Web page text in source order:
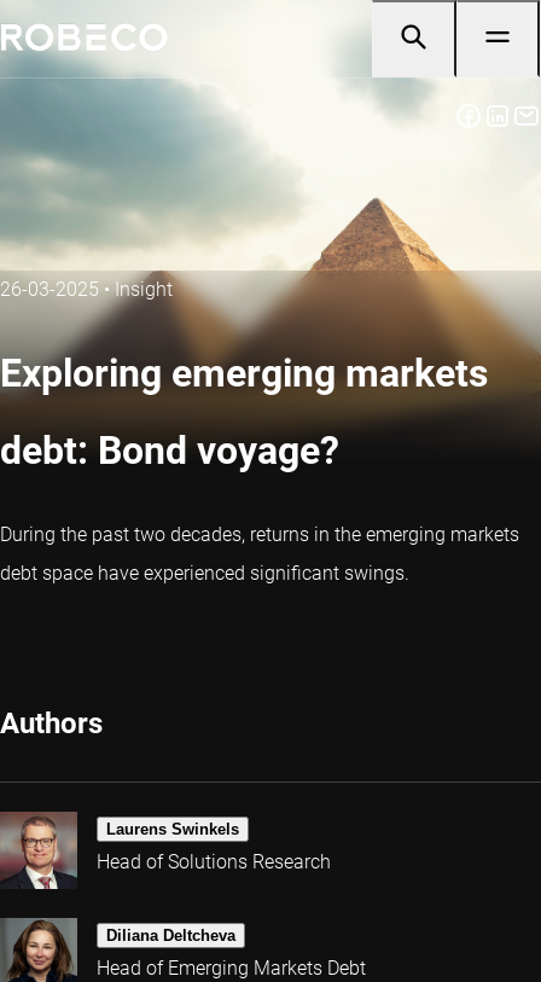
26-03-2025 •Insight
Exploring emerging markets
debt: Bond voyage?
During the past two decades, returns in the emerging markets
debt space have experienced significant swings.
Authors
Laurens Swinkels
Head of Solutions Research
Diliana Deltcheva
Head of Emerging Markets Debt